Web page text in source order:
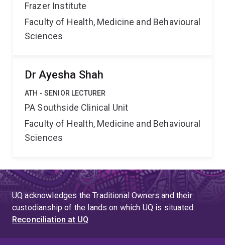
Frazer Institute
Faculty of Health, Medicine and Behavioural
Sciences
Dr Ayesha Shah
ATH - SENIOR LECTURER
PA Southside Clinical Unit
Faculty of Health, Medicine and Behavioural
Sciences
UQ acknowledges the Traditional Owners and their
custodianship of the lands on which UQ is situated.
Reconciliation at UQ